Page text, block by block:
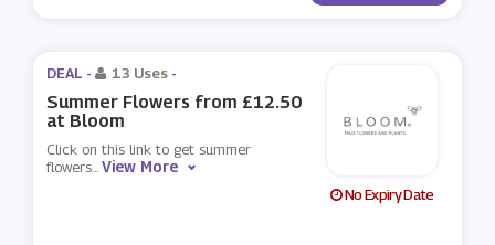
DEAL - 13 Uses -
Summer Flowers from £12.50
at Bloom
Click on this link to get summer
flowers...View More
No Expiry Date